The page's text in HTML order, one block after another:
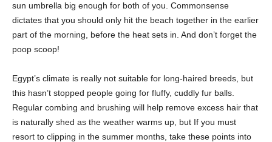
sun umbrella big enough for both of you. Commonsense
dictates that you should only hit the beach together in the earlier
part of the morning, before the heat sets in. And don’t forget the
poop scoop!
Egypt’s climate is really not suitable for long-haired breeds, but
this hasn’t stopped people going for fluffy, cuddly fur balls.
Regular combing and brushing will help remove excess hair that
is naturally shed as the weather warms up, but If you must
resort to clipping in the summer months, take these points into